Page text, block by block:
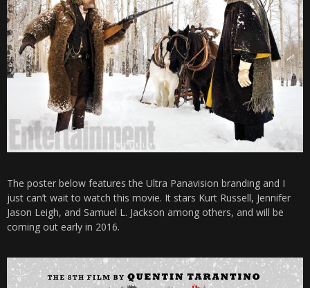
The poster below features the Ultra Panavision branding and I
just can’t wait to watch this movie. It stars Kurt Russell, Jennifer
Jason Leigh, and Samuel L. Jackson among others, and will be
coming out early in 2016.